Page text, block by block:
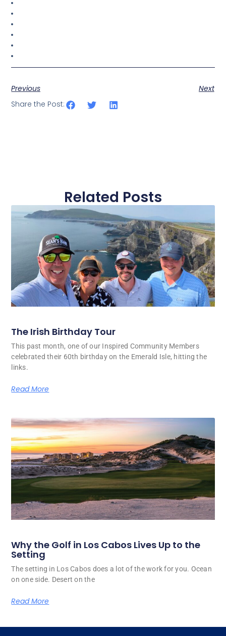
Previous
Next
Share the Post:
Related Posts
The Irish Birthday Tour
This past month, one of our Inspired Community Members
celebrated their 60th birthday on the Emerald Isle, hitting the
links.
Read More
Why the Golf in Los Cabos Lives Up to the
Setting
The setting in Los Cabos does a lot of the work for you. Ocean
on one side. Desert on the
Read More